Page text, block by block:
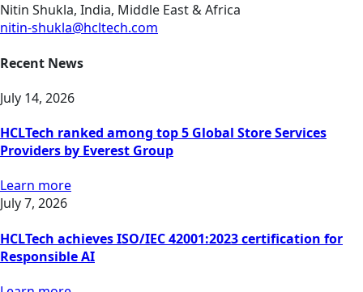
Nitin Shukla, India, Middle East & Africa
nitin-shukla@hcltech.com
Recent News
July 14, 2026
HCLTech ranked among top 5 Global Store Services
Providers by Everest Group
Learn more
July 7, 2026
HCLTech achieves ISO/IEC 42001:2023 certification for
Responsible AI